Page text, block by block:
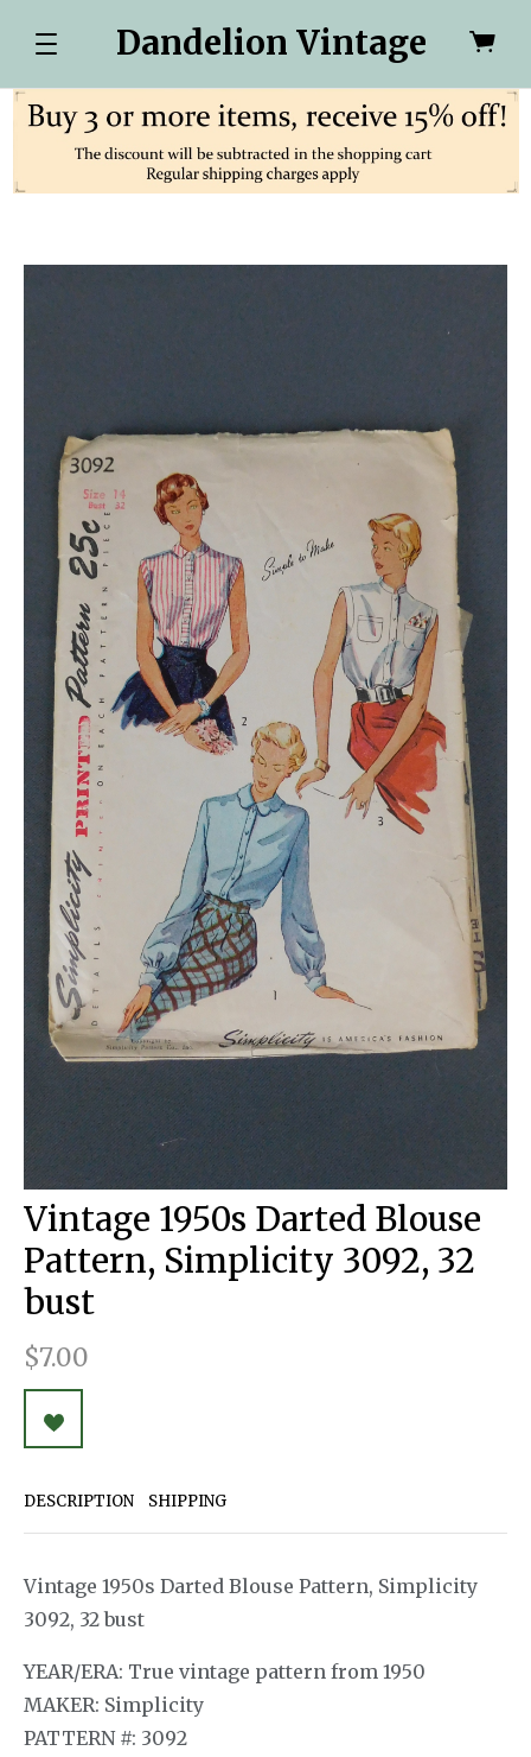
Dandelion Vintage
Vintage 1950s Darted Blouse
Pattern, Simplicity 3092, 32
bust
$7.00
DESCRIPTION SHIPPING
Vintage 1950s Darted Blouse Pattern, Simplicity
3092, 32 bust
YEAR/ERA: True vintage pattern from 1950
MAKER: Simplicity
PATTERN #: 3092